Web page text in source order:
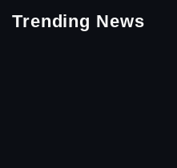
Trending News